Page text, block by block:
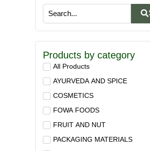
Products by category
All Products
AYURVEDA AND SPICE
COSMETICS
FOWA FOODS
FRUIT AND NUT
PACKAGING MATERIALS